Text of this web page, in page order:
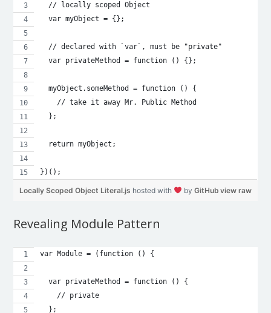
  // locally scoped Object
  var myObject = {};
  // declared with `var`, must be "private"
  var privateMethod = function () {};
  myObject.someMethod = function () {
    // take it away Mr. Public Method
  };
  return myObject;
})();
view raw
Locally Scoped Object Literal.js hosted with byGitHub
Revealing Module Pattern
var Module = (function () {
  var privateMethod = function () {
    // private
  };